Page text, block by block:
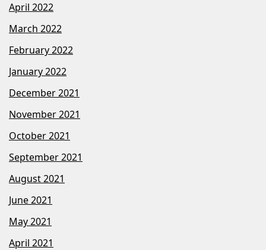
April 2022
March 2022
February 2022
January 2022
December 2021
November 2021
October 2021
September 2021
August 2021
June 2021
May 2021
April 2021